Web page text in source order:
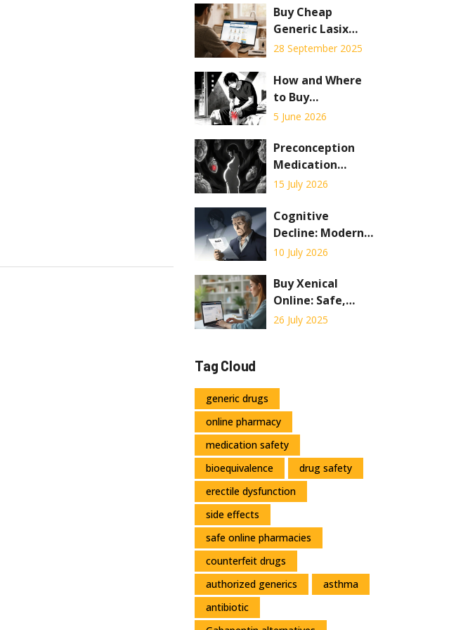
Buy Cheap
Generic Lasix
Online - Safe
28 September 2025
How and Where
to Buy
Probenecid
Guide for 2026
5 June 2026
Preconception
Medication
Counseling:
Reduce Fetal
Risks
15 July 2026
Cognitive
Decline: Modern
Screening, MCI
Early
Interventions in
2026
10 July 2026
Buy Xenical
Online: Safe,
Legal, and Smart
26 July 2025
Tag Cloud
generic drugs
online pharmacy
medication safety
bioequivalence
drug safety
erectile dysfunction
side effects
safe online pharmacies
counterfeit drugs
authorized generics
asthma
antibiotic